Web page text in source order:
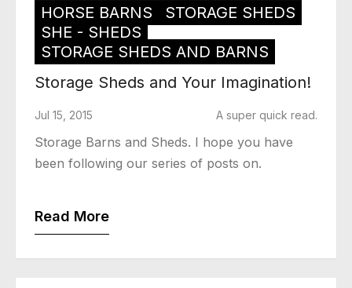
HORSE BARNS
STORAGE SHEDS
SHE - SHEDS
STORAGE SHEDS AND BARNS
Storage Sheds and Your Imagination!
Jul 15, 2015 A super quick read.
Storage Barns and Sheds. I hope you have
been following our series of posts on.
Read More